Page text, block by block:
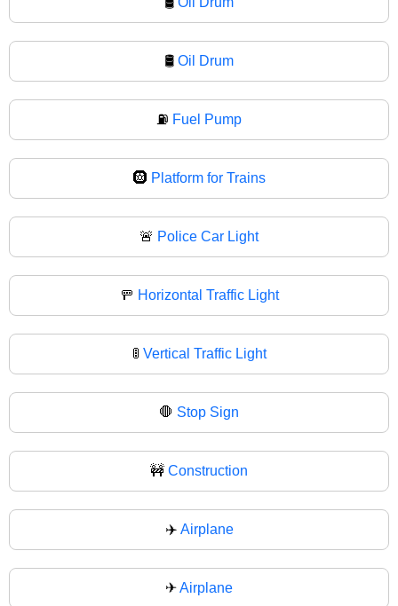
🛢 Oil Drum
⛽ Fuel Pump
🛞 Platform for Trains
🚨 Police Car Light
🚥 Horizontal Traffic Light
🚦 Vertical Traffic Light
🛑 Stop Sign
🚧 Construction
✈️ Airplane
✈Airplane